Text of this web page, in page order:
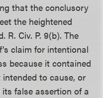
that the conclusory
the heightened
R. Civ. P. 9(b). The
claim for intentional
because it contained
to cause, or
false assertion of a